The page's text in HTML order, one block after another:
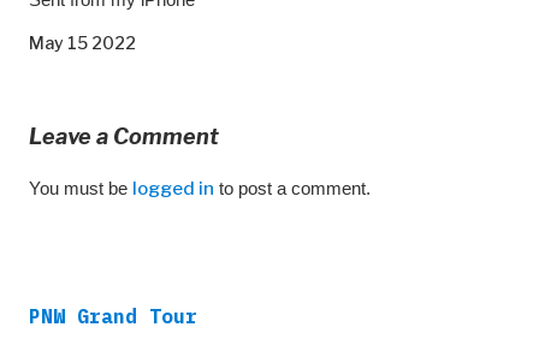
May 15 2022
Leave a Comment
You must be logged in to post a comment.
PNW Grand Tour